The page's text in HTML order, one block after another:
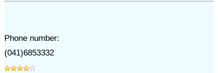
Phone number:
(041)6853332